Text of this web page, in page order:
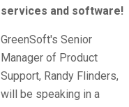
services and software!
GreenSoft's Senior
Manager of Product
Support, Randy Flinders,
will be speaking in a